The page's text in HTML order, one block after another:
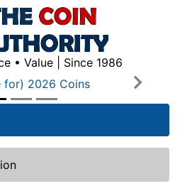
• Value | Since 1986
Next